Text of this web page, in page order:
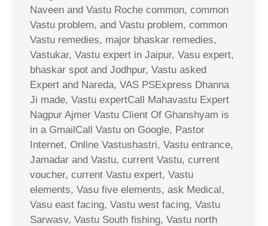
Naveen and Vastu Roche common, common
Vastu problem, and Vastu problem, common
Vastu remedies, major bhaskar remedies,
Vastukar, Vastu expert in Jaipur, Vasu expert,
bhaskar spot and Jodhpur, Vastu asked
Expert and Nareda, VAS PSExpress Dhanna
Ji made, Vastu expertCall Mahavastu Expert
Nagpur Ajmer Vastu Client Of Ghanshyam is
in a GmailCall Vastu on Google, Pastor
Internet, Online Vastushastri, Vastu entrance,
Jamadar and Vastu, current Vastu, current
voucher, current Vastu expert, Vastu
elements, Vasu five elements, ask Medical,
Vasu east facing, Vastu west facing, Vastu
Sarwasv, Vastu South fishing, Vastu north